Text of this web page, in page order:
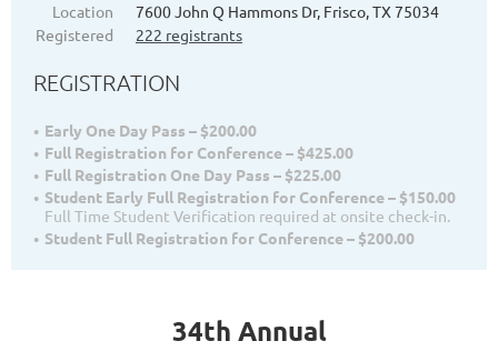
Location
7600 John Q Hammons Dr, Frisco, TX 75034
Registered
222 registrants
REGISTRATION
Early One Day Pass – $200.00
Full Registration for Conference – $425.00
Full Registration One Day Pass – $225.00
Student Early Full Registration for Conference – $150.00
Full Time Student Verification required at onsite check-in.
Student Full Registration for Conference – $200.00
34th Annual